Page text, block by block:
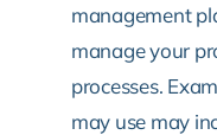
management
manage your
processes.
may use may